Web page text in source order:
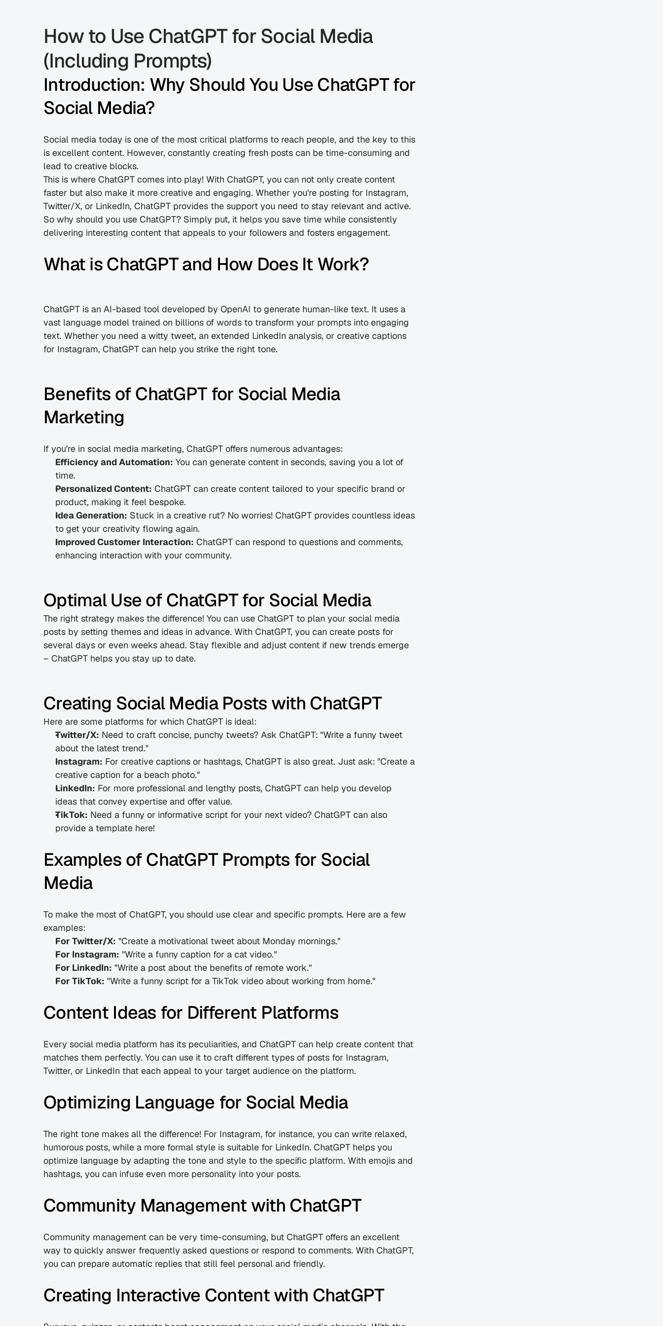
How to Use ChatGPT for Social Media
(Including Prompts)
Introduction: Why Should You Use ChatGPT for
Social Media?
Social media today is one of the most critical platforms to reach people, and the key to this
is excellent content. However, constantly creating fresh posts can be time-consuming and
lead to creative blocks.
This is where ChatGPT comes into play! With ChatGPT, you can not only create content
faster but also make it more creative and engaging. Whether you're posting for Instagram,
Twitter/X, or LinkedIn, ChatGPT provides the support you need to stay relevant and active.
So why should you use ChatGPT? Simply put, it helps you save time while consistently
delivering interesting content that appeals to your followers and fosters engagement.
What is ChatGPT and How Does It Work?
ChatGPT is an AI-based tool developed by OpenAI to generate human-like text. It uses a
vast language model trained on billions of words to transform your prompts into engaging
text. Whether you need a witty tweet, an extended LinkedIn analysis, or creative captions
for Instagram, ChatGPT can help you strike the right tone.
Benefits of ChatGPT for Social Media
Marketing
If you're in social media marketing, ChatGPT offers numerous advantages:
Efficiency and Automation: You can generate content in seconds, saving you a lot of
time.
Personalized Content: ChatGPT can create content tailored to your specific brand or
product, making it feel bespoke.
Idea Generation: Stuck in a creative rut? No worries! ChatGPT provides countless ideas
to get your creativity flowing again.
Improved Customer Interaction: ChatGPT can respond to questions and comments,
enhancing interaction with your community.
Optimal Use of ChatGPT for Social Media
The right strategy makes the difference! You can use ChatGPT to plan your social media
posts by setting themes and ideas in advance. With ChatGPT, you can create posts for
several days or even weeks ahead. Stay flexible and adjust content if new trends emerge
– ChatGPT helps you stay up to date.
Creating Social Media Posts with ChatGPT
Here are some platforms for which ChatGPT is ideal:
Twitter/X: Need to craft concise, punchy tweets? Ask ChatGPT: "Write a funny tweet
about the latest trend."
Instagram: For creative captions or hashtags, ChatGPT is also great. Just ask: "Create a
creative caption for a beach photo."
LinkedIn: For more professional and lengthy posts, ChatGPT can help you develop
ideas that convey expertise and offer value.
TikTok: Need a funny or informative script for your next video? ChatGPT can also
provide a template here!
Examples of ChatGPT Prompts for Social
Media
To make the most of ChatGPT, you should use clear and specific prompts. Here are a few
examples:
For Twitter/X: "Create a motivational tweet about Monday mornings."
For Instagram: "Write a funny caption for a cat video."
For LinkedIn: "Write a post about the benefits of remote work."
For TikTok: "Write a funny script for a TikTok video about working from home."
Content Ideas for Different Platforms
Every social media platform has its peculiarities, and ChatGPT can help create content that
matches them perfectly. You can use it to craft different types of posts for Instagram,
Twitter, or LinkedIn that each appeal to your target audience on the platform.
Optimizing Language for Social Media
The right tone makes all the difference! For Instagram, for instance, you can write relaxed,
humorous posts, while a more formal style is suitable for LinkedIn. ChatGPT helps you
optimize language by adapting the tone and style to the specific platform. With emojis and
hashtags, you can infuse even more personality into your posts.
Community Management with ChatGPT
Community management can be very time-consuming, but ChatGPT offers an excellent
way to quickly answer frequently asked questions or respond to comments. With ChatGPT,
you can prepare automatic replies that still feel personal and friendly.
Creating Interactive Content with ChatGPT